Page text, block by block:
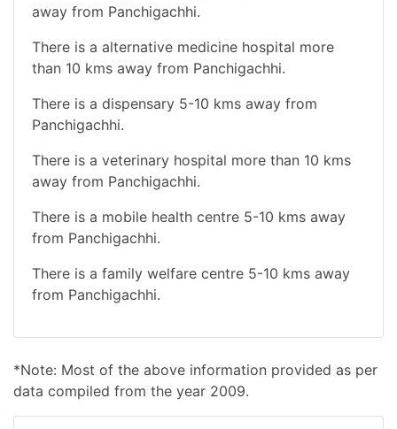
away from Panchigachhi.
There is a alternative medicine hospital more
than 10 kms away from Panchigachhi.
There is a dispensary 5-10 kms away from
Panchigachhi.
There is a veterinary hospital more than 10 kms
away from Panchigachhi.
There is a mobile health centre 5-10 kms away
from Panchigachhi.
There is a family welfare centre 5-10 kms away
from Panchigachhi.
*Note: Most of the above information provided as per
data compiled from the year 2009.